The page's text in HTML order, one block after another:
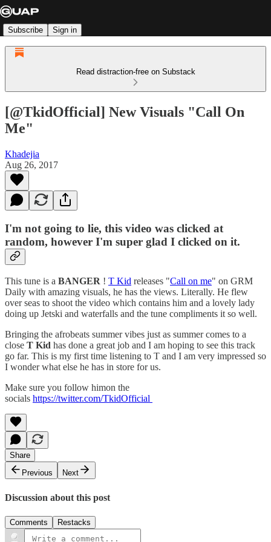
Subscribe Sign in
Read distraction-free on Substack
[@TkidOfficial] New Visuals "Call On
Me"
Khadejia
Aug 26, 2017
I'm not going to lie, this video was clicked at
random, however I'm super glad I clicked on it.
This tune is a BANGER ! T Kid releases "Call on me" on GRM
Daily with amazing visuals, he has the views. Literally. He flew
over seas to shoot the video which contains him and a lovely lady
doing up Jetski and waterfalls and the tune compliments it so well.
Bringing the afrobeats summer vibes just as summer comes to a
close T Kid has done a great job and I am hoping to see this track
go far. This is my first time listening to T and I am very impressed so
I wonder what else he has in store for us.
Make sure you follow himon the
socials https://twitter.com/TkidOfficial
Share
Previous
Next
Discussion about this post
Comments Restacks